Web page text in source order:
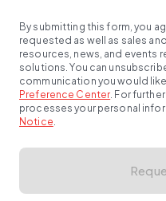
By submitting this form, you
requested as well as sales
resources, news, and events
solutions. You can
communication you would
Preference Center. For
processes your personal
Notice.